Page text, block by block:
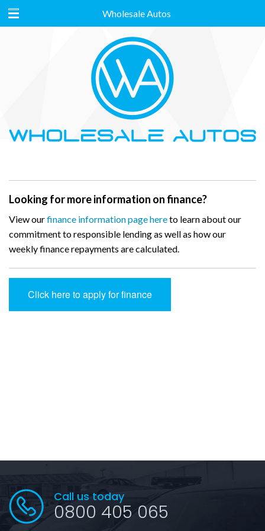
Wholesale Autos
Looking for more information on finance?
View ourfinance information page hereto learn about our
commitment to responsible lending as well as how our
weekly finance repayments are calculated.
Click here to apply for finance
Call us today
0800 405 065